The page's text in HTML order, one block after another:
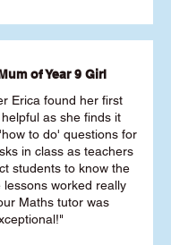
of Year 9 Girl
Erica found her first
as she finds it
to do' questions for
in class as teachers
students to know the
lessons worked really
Maths tutor was